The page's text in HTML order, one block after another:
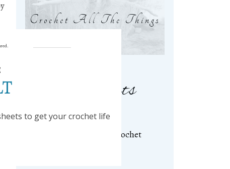
to get your crochet life
Crochet All The Things
Related Posts
Kathy Beanie ~ A Free Crochet